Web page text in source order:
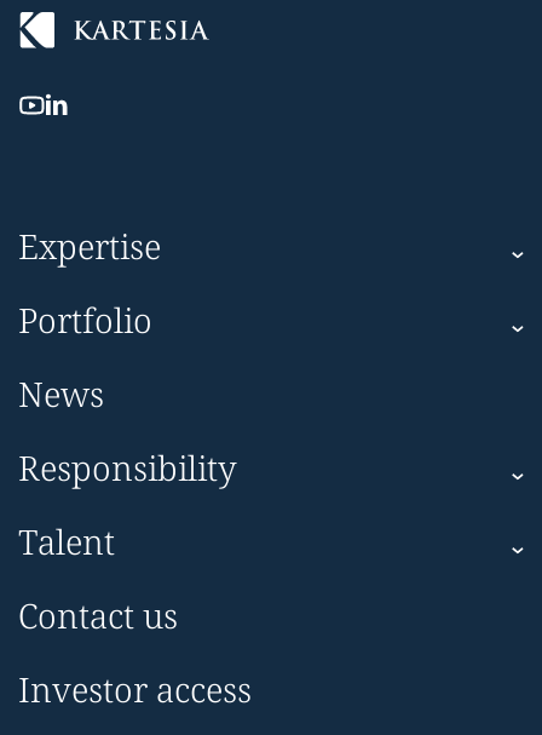
Expertise
Kartesia Asset Finance
Portfolio
Impact
News
Responsibility
Kartesia Philanthropy
Talent
Diversity, Equity & Inclusion
Contact us
Investor access